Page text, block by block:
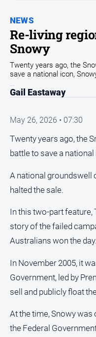
Events
Opinion
and
Lifestyle
Regional
Sport
Classifieds
Notices
Submit
Real
Estate
About
Us
NEWS
Re-living
Snowy
Twenty years ago, the
save a national icon,
Gail Eastaway
May 26, 2026 • 07:30
Twenty years ago, the
battle to save a
A national groundswell
halted the sale.
In this two-part feature,
story of the failed
Australians won the day.
In November 2005, it
Government, led by
sell and publicly float
At the time, Snowy
the Federal